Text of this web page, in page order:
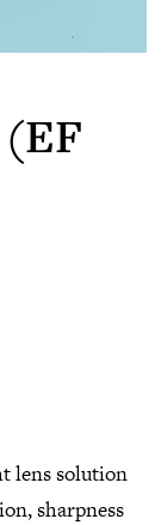
lens solution
sharpness